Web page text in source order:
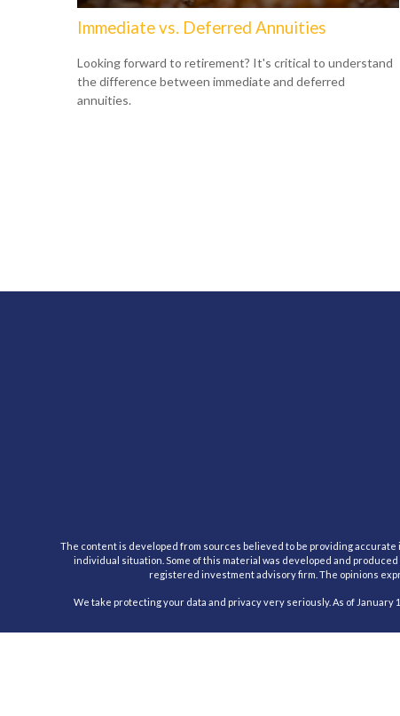
Immediate vs. Deferred Annuities
Looking forward to retirement? It's critical to understand
the difference between immediate and deferred
annuities.
The content is developed from sources believed to be providing
individual situation. Some of this material was developed and
registered investment advisory firm. The opinions
We take protecting your data and privacy very seriously. As of January